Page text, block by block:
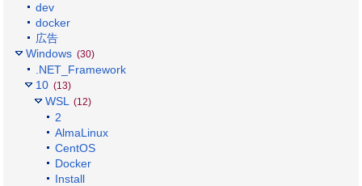
dev
docker
広告
Windows (30)
.NET_Framework
10 (13)
WSL (12)
2
AlmaLinux
CentOS
Docker
Install